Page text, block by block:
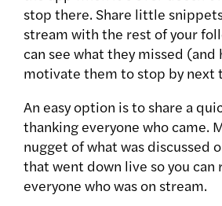
stop there. Share little
stream with the rest of your
can see what they missed
motivate them to stop by next
An easy option is to share a
thanking everyone who came.
nugget of what was discussed
that went down live so you
everyone who was on stream.